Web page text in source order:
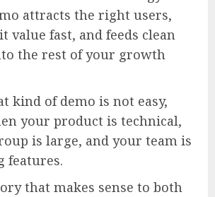
attracts the right users,
value fast, and feeds clean
the rest of your growth
kind of demo is not easy,
your product is technical,
is large, and your team is
features.
that makes sense to both